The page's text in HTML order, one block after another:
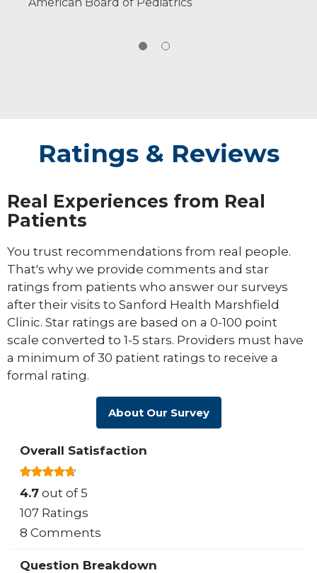
Ratings & Reviews
Real Experiences from Real
Patients
You trust recommendations from real people.
That's why we provide comments and star
ratings from patients who answer our surveys
after their visits to Sanford Health Marshfield
Clinic. Star ratings are based on a 0-100 point
scale converted to 1-5 stars. Providers must have
a minimum of 30 patient ratings to receive a
formal rating.
About Our Survey
Overall Satisfaction
4.7 out of 5
107 Ratings
8 Comments
Question Breakdown